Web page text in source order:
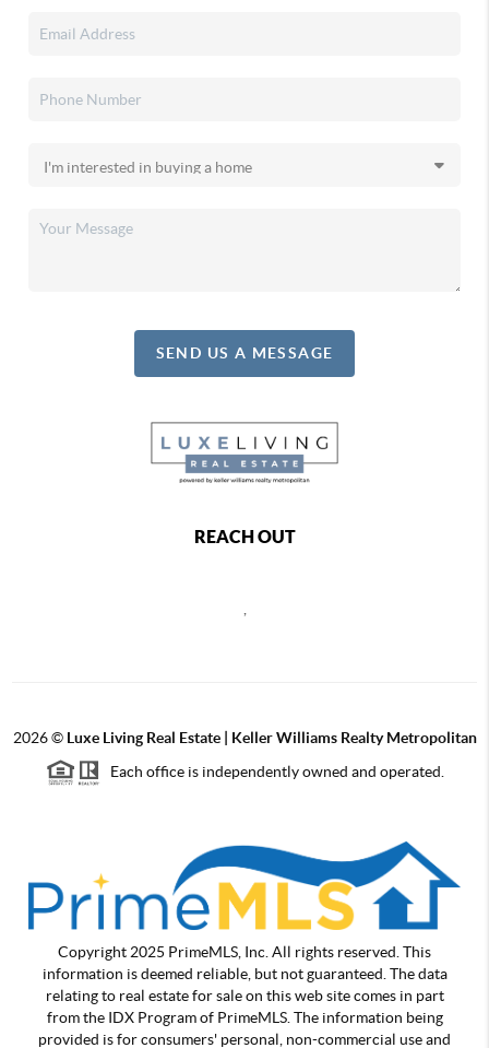
SEND US A MESSAGE
REACH OUT
2026© Luxe Living Real Estate | Keller Williams Realty Metropolitan
Each office is independently owned and operated.
Copyright 2025 PrimeMLS, Inc. All rights reserved. This
information is deemed reliable, but not guaranteed. The data
relating to real estate for sale on this web site comes in part
from the IDX Program of PrimeMLS. The information being
provided is for consumers' personal, non-commercial use and